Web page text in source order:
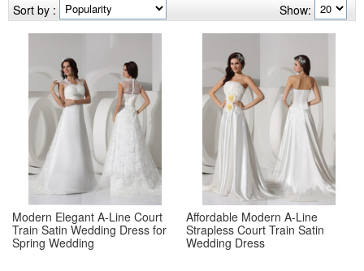
Show:
Sort by :
Modern Elegant A-Line Court
Train Satin Wedding Dress for
Spring Wedding
Affordable Modern A-Line
Strapless Court Train Satin
Wedding Dress